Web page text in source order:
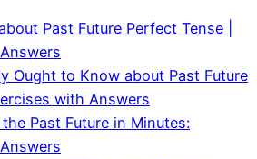
Past Future Perfect Tense |
Ought to Know about Past Future
with Answers
Past Future in Minutes: